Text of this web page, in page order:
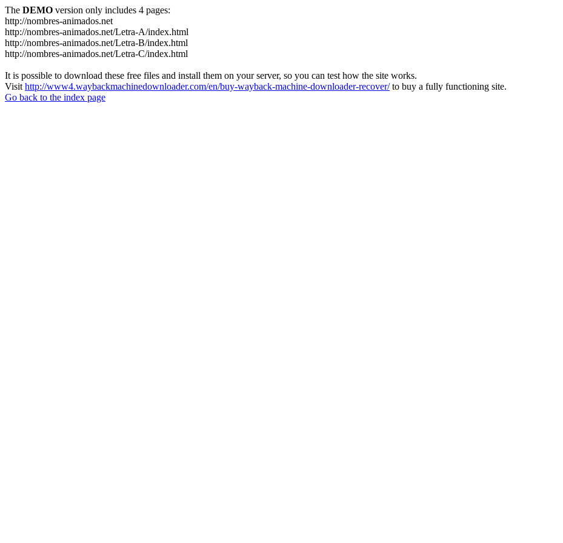
The DEMO version only includes 4 pages:
http://nombres-animados.net
http://nombres-animados.net/Letra-A/index.html
http://nombres-animados.net/Letra-B/index.html
http://nombres-animados.net/Letra-C/index.html
It is possible to download these free files and install them on your server, so you can test how the site works.
Visit http://www4.waybackmachinedownloader.com/en/buy-wayback-machine-downloader-recover/to buy a fully functioning site.
Go back to the index page